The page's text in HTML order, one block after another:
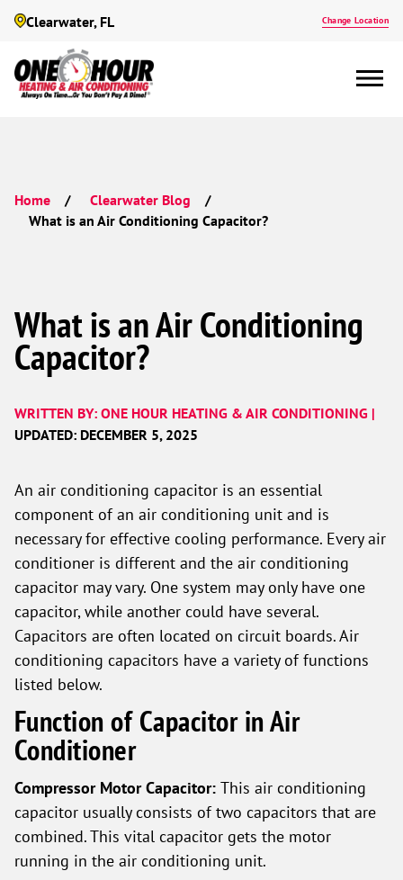
Clearwater, FL Change Location
Home Clearwater Blog
What is an Air Conditioning Capacitor?
What is an Air Conditioning
Capacitor?
WRITTEN BY: ONE HOUR HEATING & AIR CONDITIONING |
UPDATED: DECEMBER 5, 2025
An air conditioning capacitor is an essential
component of an air conditioning unit and is
necessary for effective cooling performance. Every air
conditioner is different and the air conditioning
capacitor may vary. One system may only have one
capacitor, while another could have several.
Capacitors are often located on circuit boards. Air
conditioning capacitors have a variety of functions
listed below.
Function of Capacitor in Air
Conditioner
Compressor Motor Capacitor: This air conditioning
capacitor usually consists of two capacitors that are
combined. This vital capacitor gets the motor
running in the air conditioning unit.